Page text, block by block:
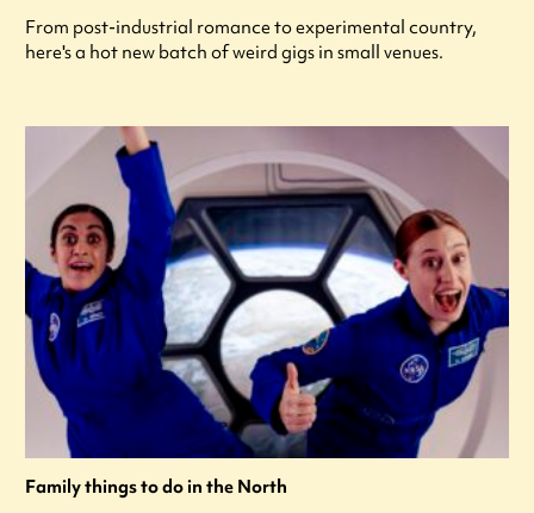
From post-industrial romance to experimental country,
here's a hot new batch of weird gigs in small venues.
Family things to do in the North